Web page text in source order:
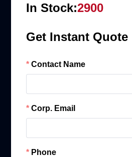
In Stock:2900
Get Instant Quote
Contact Name
Corp. Email
Phone